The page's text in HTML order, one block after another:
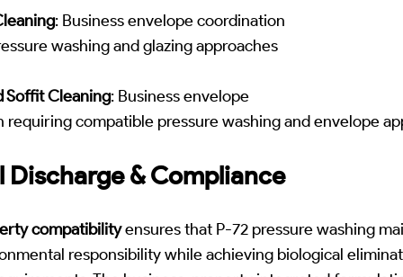
: Business envelope coordination
washing and glazing approaches
Soffit Cleaning: Business envelope
compatible pressure washing and envelope
& Compliance
compatibilityensures that P-72 pressure washing
responsibility while achieving biological